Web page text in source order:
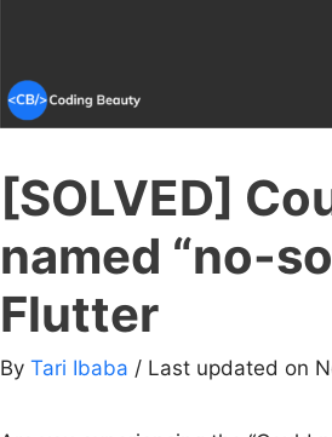
[SOLVED]
named “no-
Flutter
By Tari Ibaba / Last updated on